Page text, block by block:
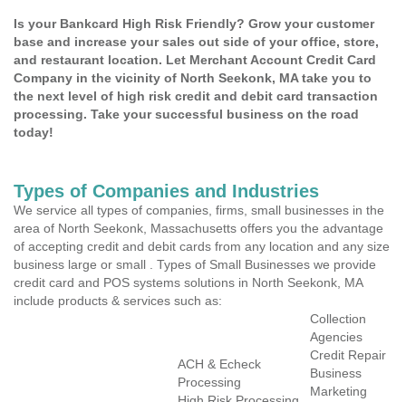
Is your Bankcard High Risk Friendly? Grow your customer
base and increase your sales out side of your office, store,
and restaurant location. Let Merchant Account Credit Card
Company in the vicinity of North Seekonk, MA take you to
the next level of high risk credit and debit card transaction
processing. Take your successful business on the road
today!
Types of Companies and Industries
We service all types of companies, firms, small businesses in the
area of North Seekonk, Massachusetts offers you the advantage
of accepting credit and debit cards from any location and any size
business large or small . Types of Small Businesses we provide
credit card and POS systems solutions in North Seekonk, MA
include products & services such as:
ACH & Echeck
Processing
Collection
Agencies
Credit Repair
Business
Marketing